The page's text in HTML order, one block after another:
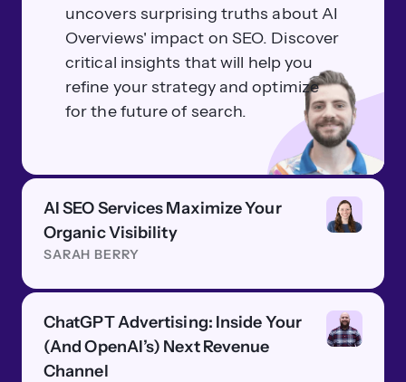
uncovers surprising truths about AI
Overviews' impact on SEO. Discover
critical insights that will help you
refine your strategy and optimize
for the future of search.
AI SEO Services Maximize Your
Organic Visibility
SARAH BERRY
ChatGPT Advertising: Inside Your
(And OpenAI’s) Next Revenue
Channel